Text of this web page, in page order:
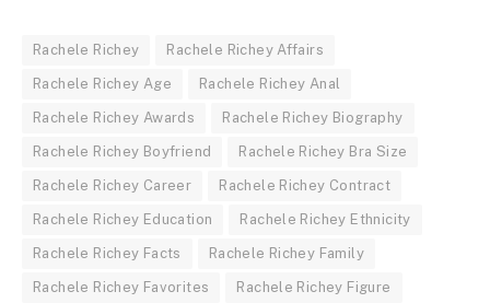
Rachele Richey Rachele Richey Affairs
Rachele Richey Age Rachele Richey Anal
Rachele Richey Awards Rachele Richey Biography
Rachele Richey Boyfriend Rachele Richey Bra Size
Rachele Richey Career Rachele Richey Contract
Rachele Richey Education Rachele Richey Ethnicity
Rachele Richey Facts Rachele Richey Family
Rachele Richey Favorites Rachele Richey Figure